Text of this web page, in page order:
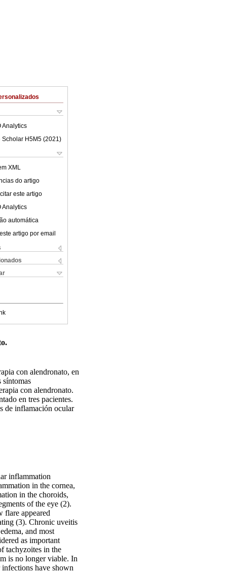
Analytics
Scholar H5M5 (2021 )
XML
do artigo
este artigo
Analytics
automática
artigo por email
con alendronato, en
síntomas
con alendronato.
en tres pacientes.
de inflamación ocular
inflammation
in the cornea,
in the choroids,
of the eye (2).
flare appeared
(3). Chronic uveitis
and most
as important
tachyzoites in the
is no longer viable. In
have shown